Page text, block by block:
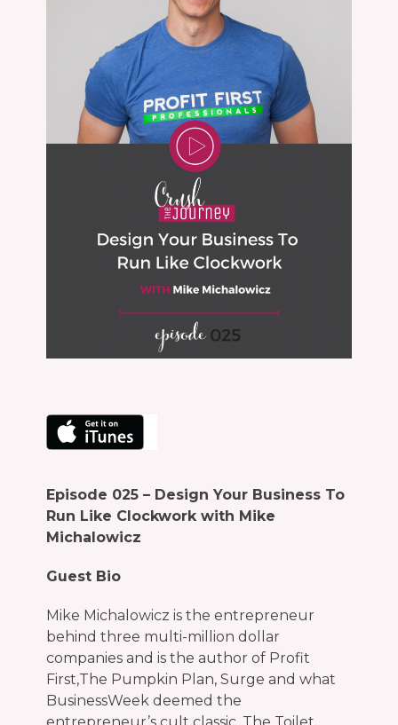
Episode 025 – Design Your Business To
Run Like Clockwork with Mike
Michalowicz
Guest Bio
Mike Michalowicz is the entrepreneur
behind three multi-million dollar
companies and is the author of Profit
First,The Pumpkin Plan, Surge and what
BusinessWeek deemed the